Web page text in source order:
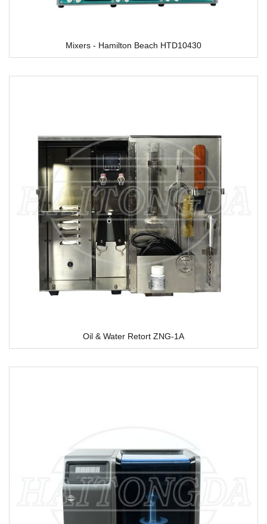
Mixers - Hamilton Beach HTD10430
Oil & Water Retort ZNG-1A